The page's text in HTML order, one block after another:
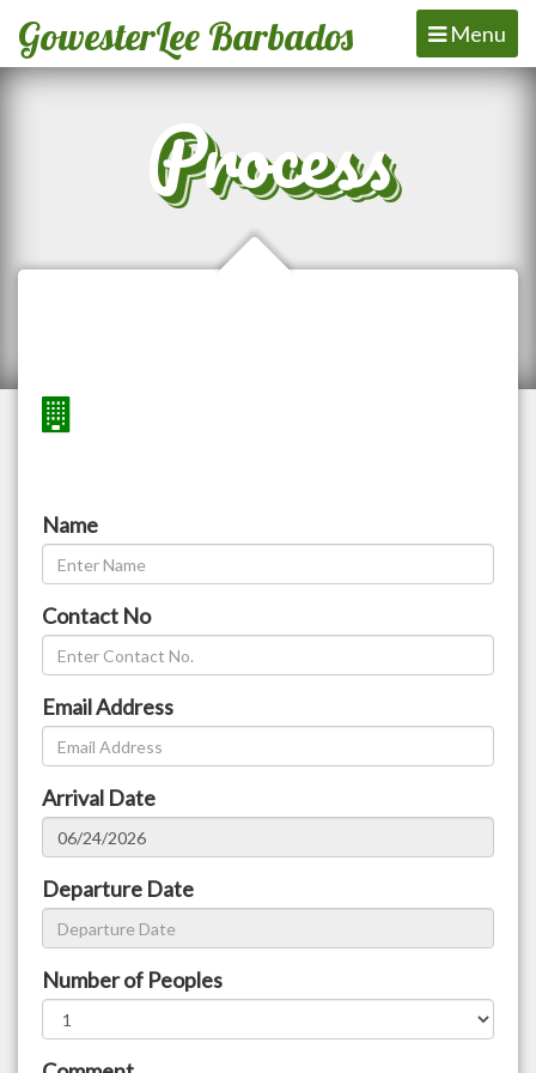
GowesterLee Barbados
Toggle
navigation
Menu
Process
Name
Contact No
Email Address
Arrival Date
Departure Date
Number of Peoples